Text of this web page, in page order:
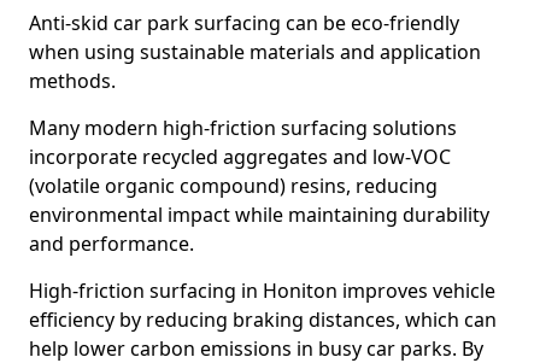
Anti-skid car park surfacing can be eco-friendly
when using sustainable materials and application
methods.
Many modern high-friction surfacing solutions
incorporate recycled aggregates and low-VOC
(volatile organic compound) resins, reducing
environmental impact while maintaining durability
and performance.
High-friction surfacing in Honiton improves vehicle
efficiency by reducing braking distances, which can
help lower carbon emissions in busy car parks. By